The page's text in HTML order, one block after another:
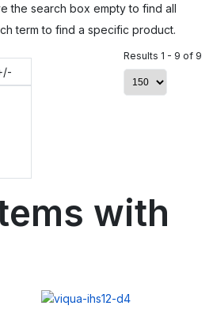
the search box empty to find all
term to find a specific product.
Results 1 - 9 of 9
with